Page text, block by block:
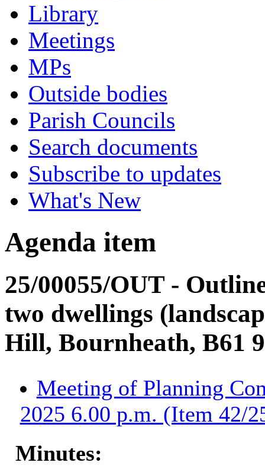
Library
Meetings
MPs
Outside bodies
Parish Councils
Search documents
Subscribe to updates
What's New
Agenda item
25/00055/OUT -
two dwellings
Hill, Bournheath, B61
Meeting of Planning
2025 6.00 p.m. (Item 42/
Minutes: